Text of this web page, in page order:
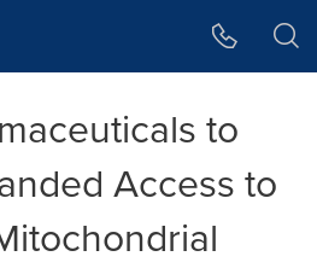
to
Access to